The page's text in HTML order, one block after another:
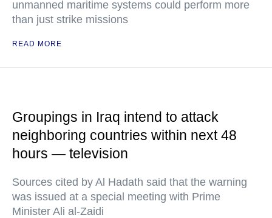
unmanned maritime systems could perform more
than just strike missions
READ MORE
Groupings in Iraq intend to attack
neighboring countries within next 48
hours — television
Sources cited by Al Hadath said that the warning
was issued at a special meeting with Prime
Minister Ali al-Zaidi